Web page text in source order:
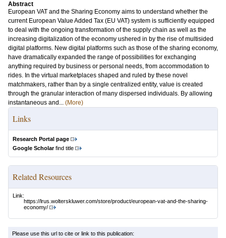
Abstract
European VAT and the Sharing Economy aims to understand whether the
current European Value Added Tax (EU VAT) system is sufficiently equipped
to deal with the ongoing transformation of the supply chain as well as the
increasing digitalization of the economy ushered in by the rise of multisided
digital platforms. New digital platforms such as those of the sharing economy,
have dramatically expanded the range of possibilities for exchanging
anything required by business or personal needs, from accommodation to
rides. In the virtual marketplaces shaped and ruled by these novel
matchmakers, rather than by a single centralized entity, value is created
through the granular interaction of many dispersed individuals. By allowing
instantaneous and... (More)
Links
Research Portal page
Google Scholarfind title
Related Resources
Link:
https://lrus.wolterskluwer.com/store/product/european-vat-and-the-sharing-
economy/
Please use this url to cite or link to this publication: